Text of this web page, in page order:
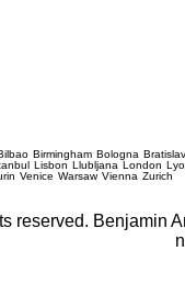
Birmingham Bologna
Lisbon Llubljana London
Venice Warsaw Vienna Zurich
reserved. Benjamin